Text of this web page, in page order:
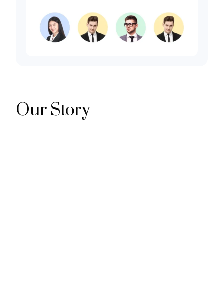
Our Story